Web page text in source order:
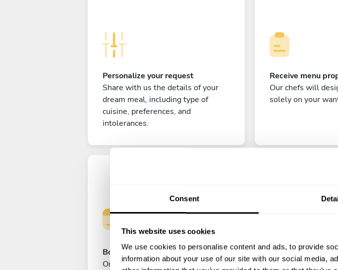
Consent
This website uses cookies
We use cookies to personalise content and ads, to provide
information about your use of our site with our social media,
Personalize your request
Share with us the details of your
dream meal, including type of
cuisine, preferences, and
intolerances.
Receive menu
Our chefs will
solely on your
Book your experience
Once you are happy with your
Enjoy!
All there is left to